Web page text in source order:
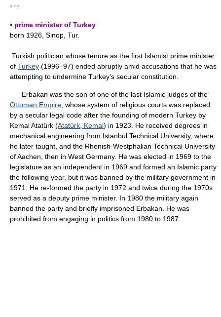
* * *
▪ prime minister of Turkey
born 1926, Sinop, Tur.
Turkish politician whose tenure as the first Islamist prime minister
of Turkey (1996–97) ended abruptly amid accusations that he was
attempting to undermine Turkey's secular constitution.
Erbakan was the son of one of the last Islamic judges of the
Ottoman Empire , whose system of religious courts was replaced
by a secular legal code after the founding of modern Turkey by
Kemal Atatürk (Atatürk, Kemal) in 1923. He received degrees in
mechanical engineering from Istanbul Technical University, where
he later taught, and the Rhenish-Westphalian Technical University
of Aachen, then in West Germany. He was elected in 1969 to the
legislature as an independent in 1969 and formed an Islamic party
the following year, but it was banned by the military government in
1971. He re-formed the party in 1972 and twice during the 1970s
served as a deputy prime minister. In 1980 the military again
banned the party and briefly imprisoned Erbakan. He was
prohibited from engaging in politics from 1980 to 1987.